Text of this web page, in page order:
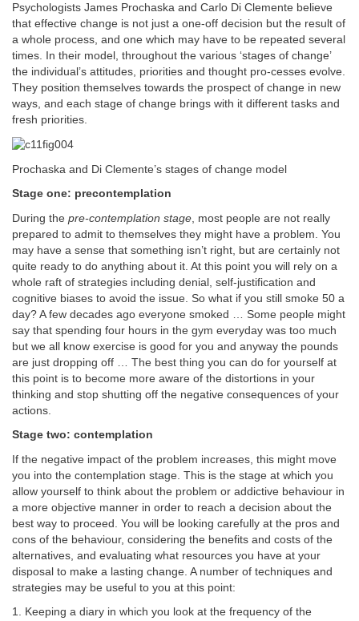
Psychologists James Prochaska and Carlo Di Clemente believe
that effective change is not just a one-off decision but the result of
a whole process, and one which may have to be repeated several
times. In their model, throughout the various ‘stages of change’
the individual’s attitudes, priorities and thought pro-cesses evolve.
They position themselves towards the prospect of change in new
ways, and each stage of change brings with it different tasks and
fresh priorities.
Prochaska and Di Clemente’s stages of change model
Stage one: precontemplation
During the pre-contemplation stage , most people are not really
prepared to admit to themselves they might have a problem. You
may have a sense that something isn’t right, but are certainly not
quite ready to do anything about it. At this point you will rely on a
whole raft of strategies including denial, self-justification and
cognitive biases to avoid the issue. So what if you still smoke 50 a
day? A few decades ago everyone smoked … Some people might
say that spending four hours in the gym everyday was too much
but we all know exercise is good for you and anyway the pounds
are just dropping off … The best thing you can do for yourself at
this point is to become more aware of the distortions in your
thinking and stop shutting off the negative consequences of your
actions.
Stage two: contemplation
If the negative impact of the problem increases, this might move
you into the contemplation stage. This is the stage at which you
allow yourself to think about the problem or addictive behaviour in
a more objective manner in order to reach a decision about the
best way to proceed. You will be looking carefully at the pros and
cons of the behaviour, considering the benefits and costs of the
alternatives, and evaluating what resources you have at your
disposal to make a lasting change. A number of techniques and
strategies may be useful to you at this point:
1. Keeping a diary in which you look at the frequency of the